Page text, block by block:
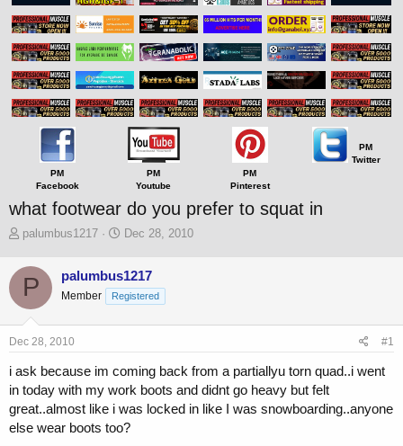
PM
Facebook
PM
Youtube
PM
Pinterest
PM
Twitter
what footwear do you prefer to squat in
T
r
e
a
d
s
t
r
t
e
r
palumbus1217
S
r
t
a
Dec 28, 2010
P palumbus1217
Member Registered
Dec 28, 2010 #1
i ask because im coming back from a partiallyu torn quad..i went
in today with my work boots and didnt go heavy but felt
great..almost like i was locked in like I was snowboarding..anyone
else wear boots too?